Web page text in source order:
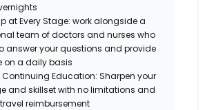
at Every Stage: work alongside a
team of doctors and nurses who
answer your questions and provide
on a daily basis
Education: Sharpen your
and skillset with no limitations and
reimbursement